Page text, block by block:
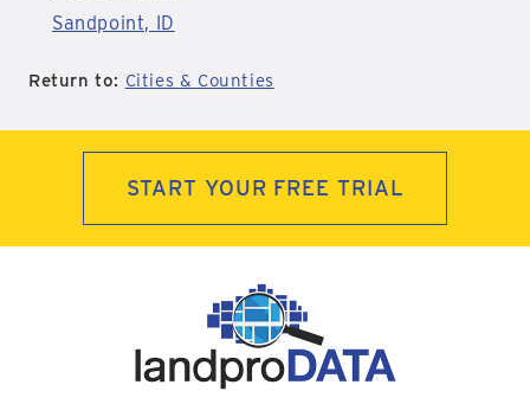
Sandpoint, ID
Return to: Cities & Counties
START YOUR FREE TRIAL